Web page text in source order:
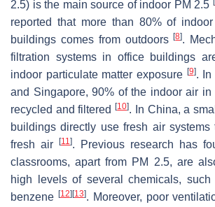
2.5) is the main source of indoor PM 2.5
reported that more than 80% of
buildings comes from outdoors[8].
filtration systems in office buildings
indoor particulate matter exposure [9]. In
and Singapore, 90% of the indoor air
recycled and filtered[10]. In China, a
buildings directly use fresh air systems
fresh air
[11]. Previous research has
classrooms, apart from PM 2.5, are
high levels of several chemicals, such
benzene [12] [13]. Moreover, poor